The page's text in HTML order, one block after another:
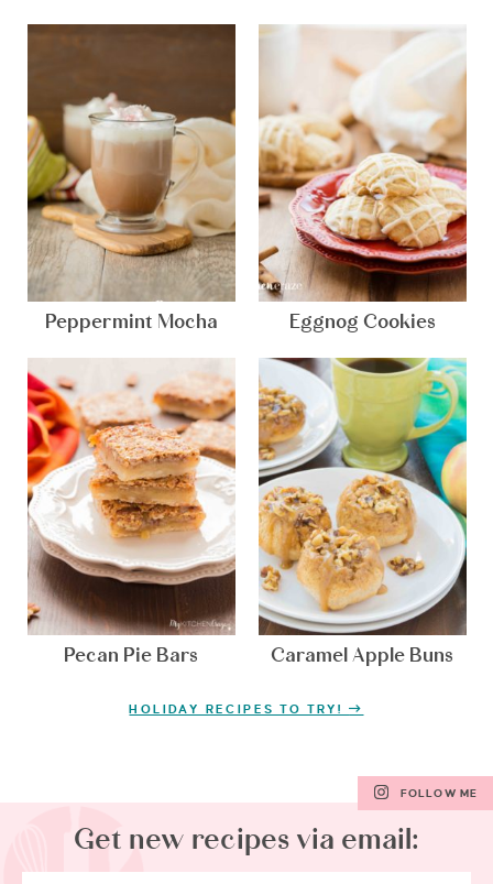
Peppermint Mocha Eggnog Cookies
Pecan Pie Bars Caramel Apple Buns
HOLIDAY RECIPES TO TRY!
FOLLOW ME
Get new recipes via email: